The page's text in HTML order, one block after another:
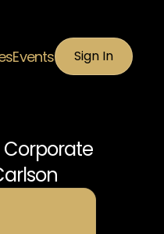
Events Sign In
Corporate